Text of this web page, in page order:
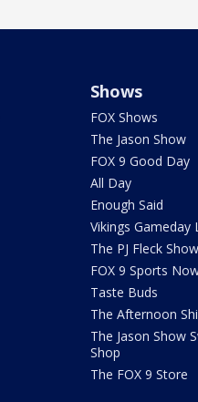
Shows
FOX Shows
The Jason Show
FOX 9 Good Day
All Day
Enough Said
Vikings Gameday
The PJ Fleck Show
FOX 9 Sports
Taste Buds
The Afternoon
The Jason Show
Shop
The FOX 9 Store